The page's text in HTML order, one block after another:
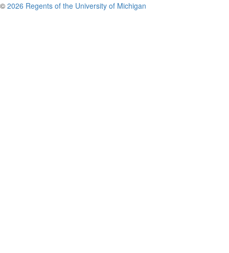
© 2026 Regents of the University of Michigan